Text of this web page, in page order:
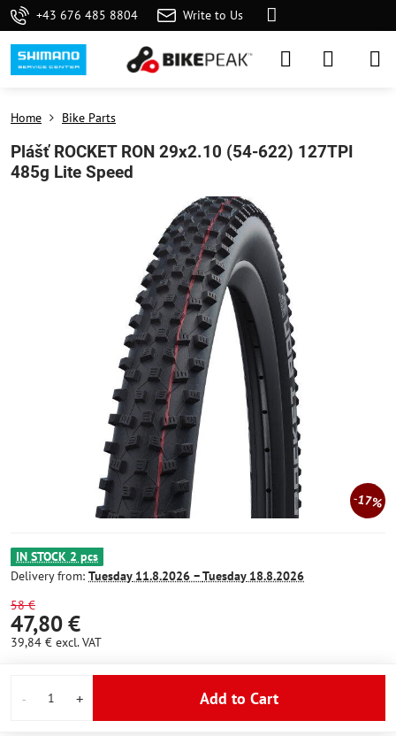
+43 676 485 8804 Write to Us
17%
Home Bike Parts
Plášť ROCKET RON 29x2.10 (54-622) 127TPI
485g Lite Speed
IN STOCK 2 pcs
Delivery from: Tuesday11.8.2026 −Tuesday18.8.2026
58 €
47,80 €
39,84 € excl. VAT
Add to Cart